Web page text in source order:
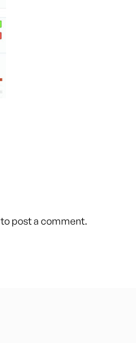
to post a comment.